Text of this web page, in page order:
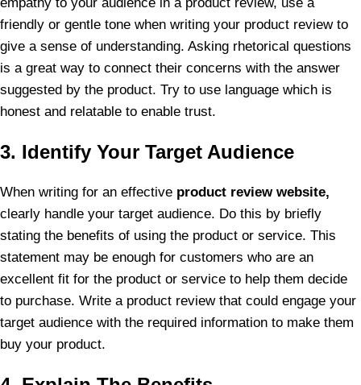
friendly or gentle tone when writing your product review to
give a sense of understanding. Asking rhetorical questions
is a great way to connect their concerns with the answer
suggested by the product. Try to use language which is
honest and relatable to enable trust.
3. Identify Your Target Audience
When writing for an effective product review website,
clearly handle your target audience. Do this by briefly
stating the benefits of using the product or service. This
statement may be enough for customers who are an
excellent fit for the product or service to help them decide
to purchase. Write a product review that could engage your
target audience with the required information to make them
buy your product.